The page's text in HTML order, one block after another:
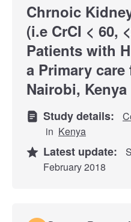
Chrnoic
(i.e CrCI < 60,
Patients with
a Primary
Nairobi, Kenya
Study details:
in Kenya
Latest update:
February 2018